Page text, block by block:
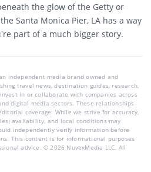
the glow of the Getty or
Santa Monica Pier, LA has a way
part of a much bigger story.
independent media brand owned and
travel news, destination guides, research,
in or collaborate with companies across
digital media sectors. These relationships
coverage. While we strive for accuracy,
availability, and local conditions may
independently verify information before
This content is for informational purposes
advice. © 2026 NuvexMedia LLC. All